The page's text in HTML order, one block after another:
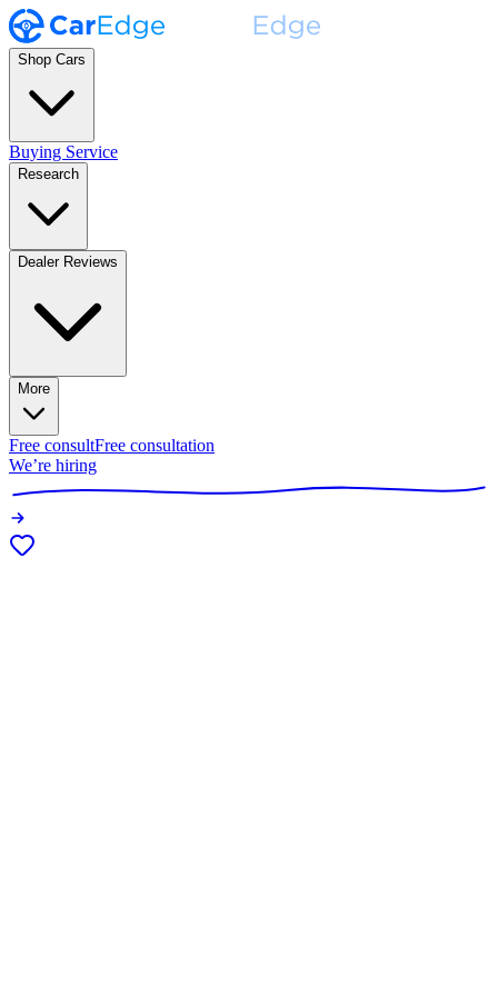
Shop Cars
Buying Service
Research
Dealer Reviews
More
Free consultFree consultation
We’re hiring